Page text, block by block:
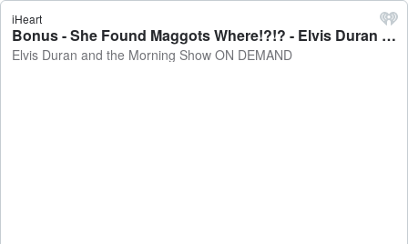
iHeart
Bonus - She Found Maggots Where!?!? - Elvis Duran and the Morning Show ON DEMAND
Elvis Duran and the Morning Show ON DEMAND